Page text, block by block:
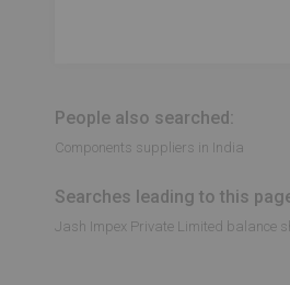
People also searched:
Components suppliers in India
Searches leading to this
Jash Impex Private Limited balance